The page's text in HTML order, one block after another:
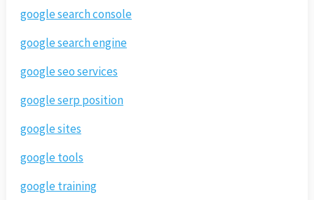
google search console
google search engine
google seo services
google serp position
google sites
google tools
google training